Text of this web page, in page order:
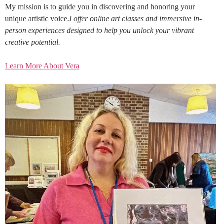
My mission is to guide you in discovering and honoring your
unique artistic voice.I offer online art classes and immersive in-
person experiences designed to help you unlock your vibrant
creative potential.
Learn More About Vera